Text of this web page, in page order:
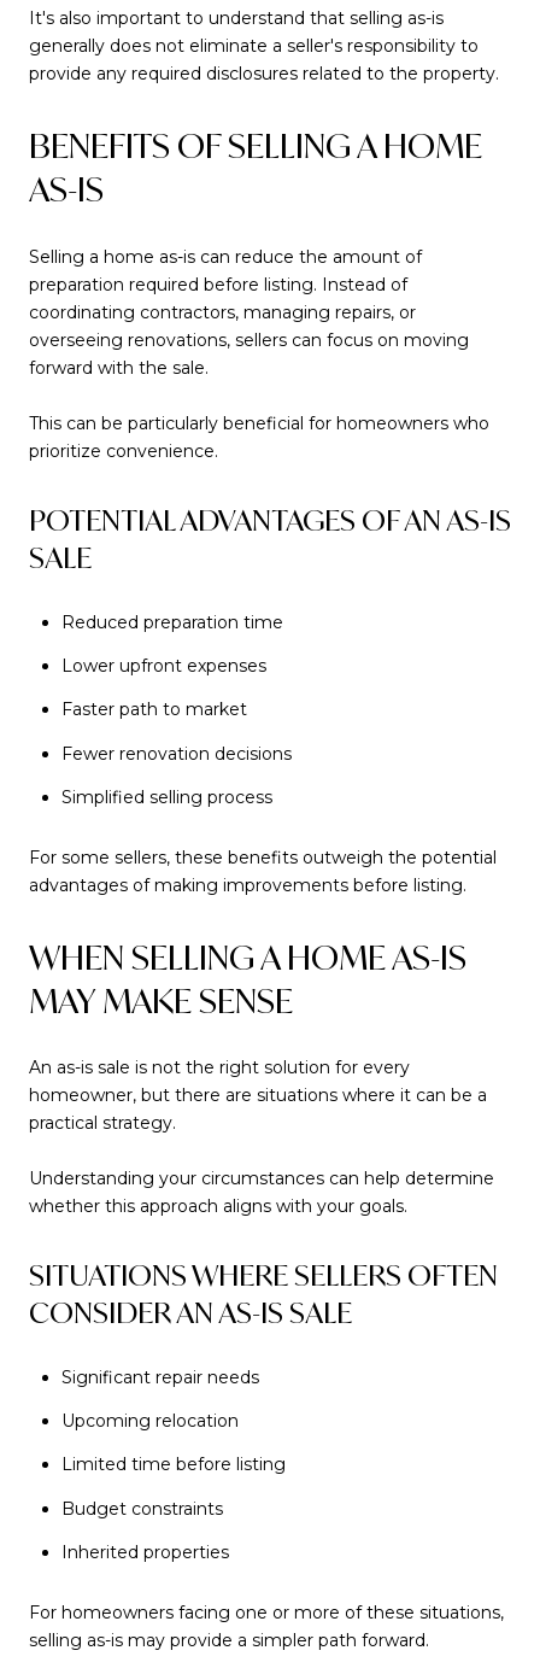
It's also important to understand that selling as-is
generally does not eliminate a seller's responsibility to
provide any required disclosures related to the property.
BENEFITS OF SELLING A HOME
AS-IS
Selling a home as-is can reduce the amount of
preparation required before listing. Instead of
coordinating contractors, managing repairs, or
overseeing renovations, sellers can focus on moving
forward with the sale.
This can be particularly beneficial for homeowners who
prioritize convenience.
POTENTIAL ADVANTAGES OF AN AS-IS
SALE
Reduced preparation time
Lower upfront expenses
Faster path to market
Fewer renovation decisions
Simplified selling process
For some sellers, these benefits outweigh the potential
advantages of making improvements before listing.
WHEN SELLING A HOME AS-IS
MAY MAKE SENSE
An as-is sale is not the right solution for every
homeowner, but there are situations where it can be a
practical strategy.
Understanding your circumstances can help determine
whether this approach aligns with your goals.
SITUATIONS WHERE SELLERS OFTEN
CONSIDER AN AS-IS SALE
Significant repair needs
Upcoming relocation
Limited time before listing
Budget constraints
Inherited properties
For homeowners facing one or more of these situations,
selling as-is may provide a simpler path forward.